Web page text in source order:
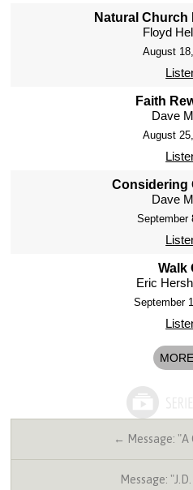
Natural Church
Floyd
August
Faith
Dave
August
Considering
Dave
September
Walk
Eric
September
MORE
← Message: "A
Message: